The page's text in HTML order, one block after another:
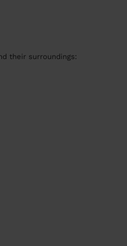
their surroundings: